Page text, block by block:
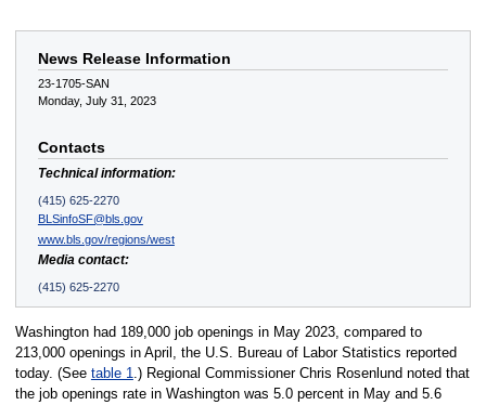
News Release Information
23-1705-SAN
Monday, July 31, 2023
Contacts
Technical information:
(415) 625-2270
BLSinfoSF@bls.gov
www.bls.gov/regions/west
Media contact:
(415) 625-2270
Washington had 189,000 job openings in May 2023, compared to
213,000 openings in April, the U.S. Bureau of Labor Statistics reported
today. (See table 1.) Regional Commissioner Chris Rosenlund noted that
the job openings rate in Washington was 5.0 percent in May and 5.6